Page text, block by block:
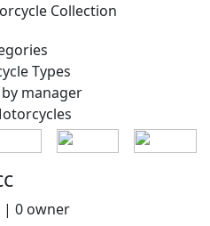
Collection
Types
manager
| 0 owner